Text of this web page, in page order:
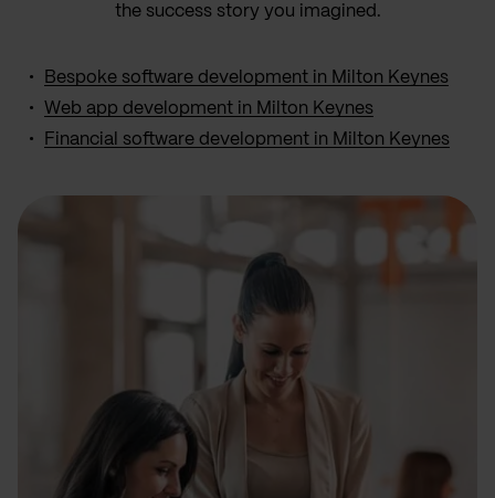
the success story you imagined.
Bespoke software development in Milton Keynes
Web app development in Milton Keynes
Financial software development in Milton Keynes